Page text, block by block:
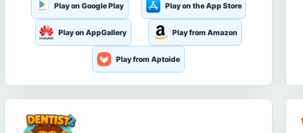
Play on Google Play Play on the App Store
Play on AppGallery Play from Amazon
Play from Aptoide